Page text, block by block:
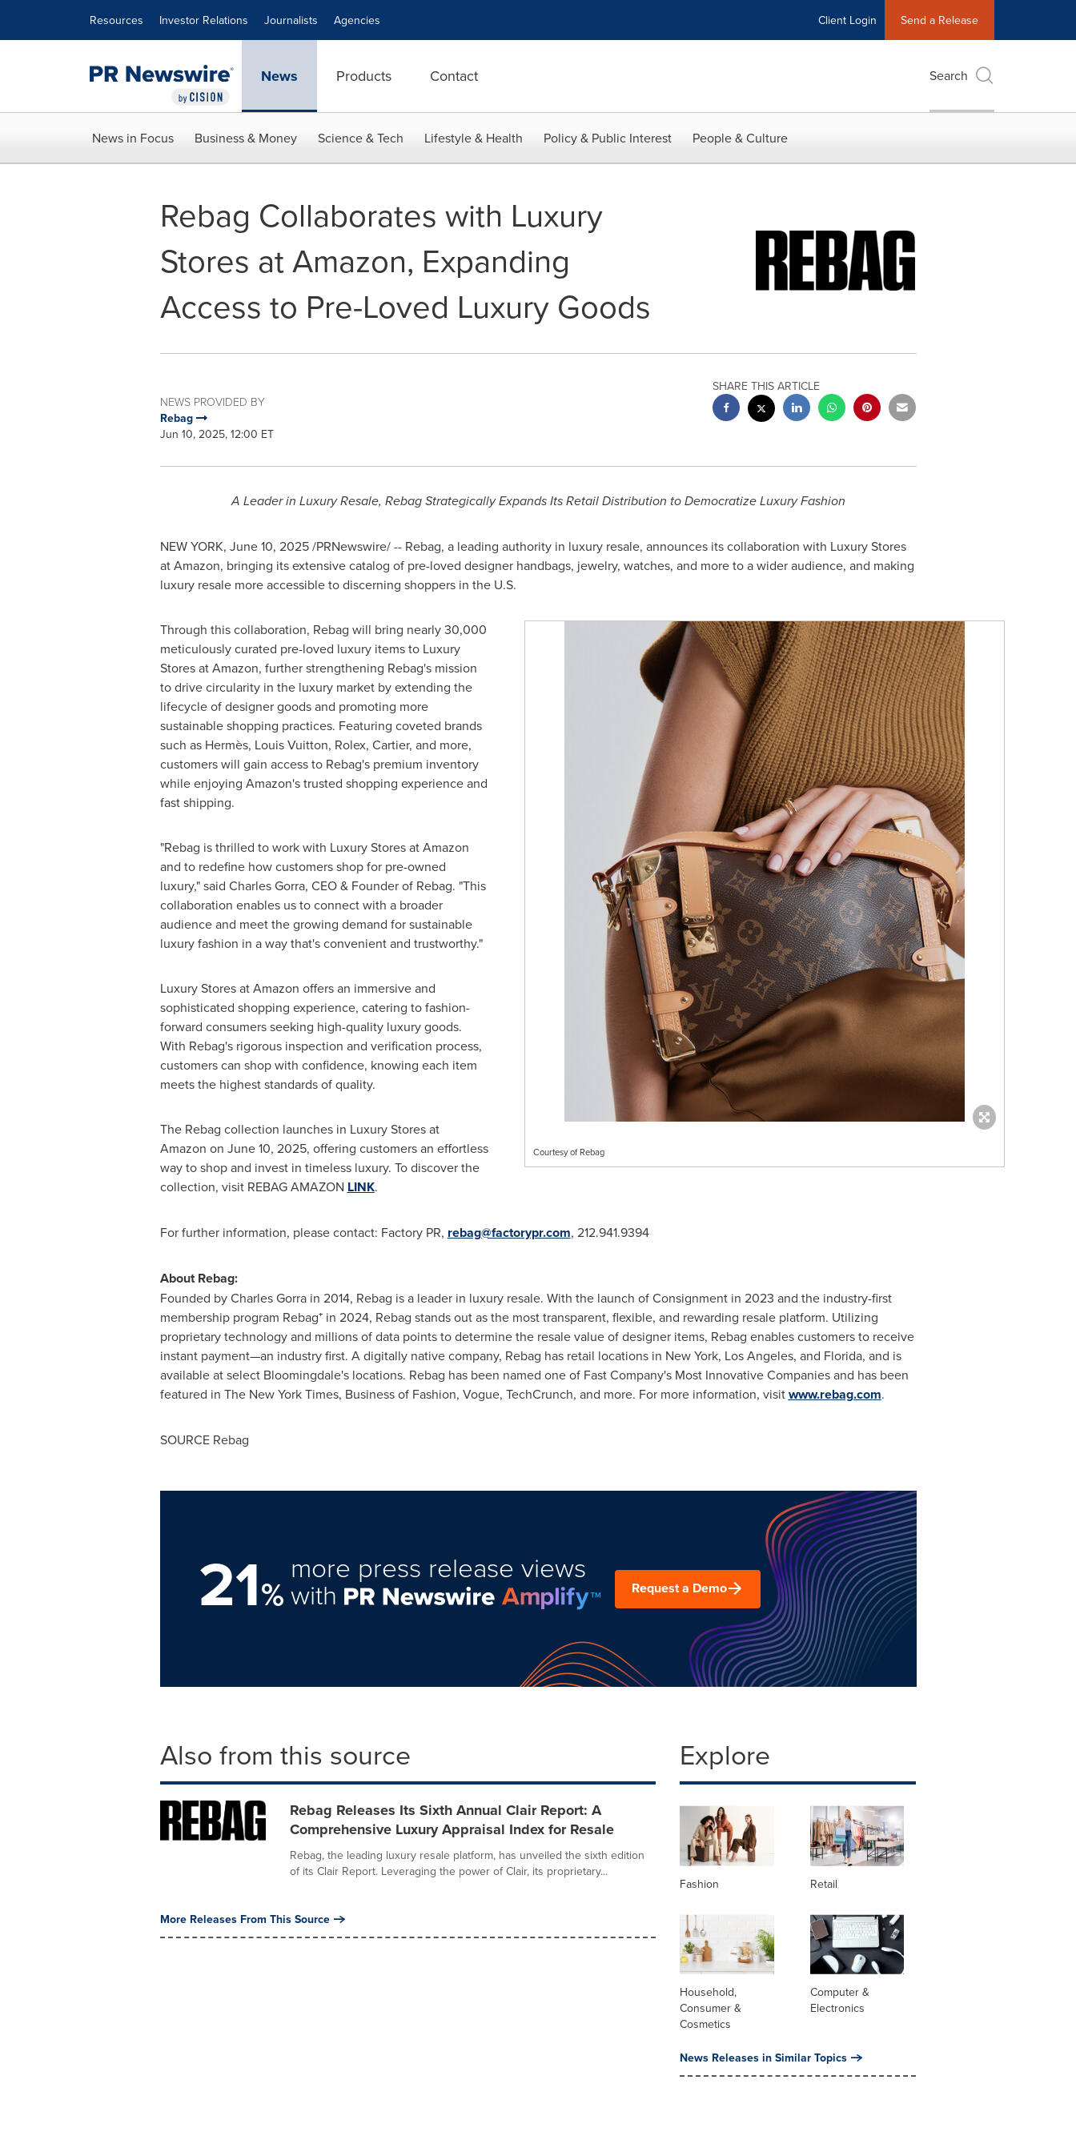
Resources Investor Relations Journalists Agencies Client Login Send a Release
News Products Contact Search
News in Focus Business & Money Science & Tech Lifestyle & Health Policy & Public Interest People & Culture
Rebag Collaborates with Luxury
Stores at Amazon, Expanding
Access to Pre-Loved Luxury Goods
NEWS PROVIDED BY
Rebag
Jun 10, 2025, 12:00 ET
SHARE THIS ARTICLE
A Leader in Luxury Resale, Rebag Strategically Expands Its Retail Distribution to Democratize Luxury Fashion
NEW YORK, June 10, 2025/PRNewswire/ -- Rebag, a leading authority in luxury resale, announces its collaboration with Luxury Stores
at Amazon, bringing its extensive catalog of pre-loved designer handbags, jewelry, watches, and more to a wider audience, and making
luxury resale more accessible to discerning shoppers in the U.S.
Courtesy of Rebag
Through this collaboration, Rebag will bring nearly 30,000
meticulously curated pre-loved luxury items to Luxury
Stores at Amazon, further strengthening Rebag's mission
to drive circularity in the luxury market by extending the
lifecycle of designer goods and promoting more
sustainable shopping practices. Featuring coveted brands
such as Hermès, Louis Vuitton, Rolex, Cartier, and more,
customers will gain access to Rebag's premium inventory
while enjoying Amazon's trusted shopping experience and
fast shipping.
"Rebag is thrilled to work with Luxury Stores at Amazon
and to redefine how customers shop for pre-owned
luxury," said Charles Gorra, CEO & Founder of Rebag. "This
collaboration enables us to connect with a broader
audience and meet the growing demand for sustainable
luxury fashion in a way that's convenient and trustworthy."
Luxury Stores at Amazon offers an immersive and
sophisticated shopping experience, catering to fashion-
forward consumers seeking high-quality luxury goods.
With Rebag's rigorous inspection and verification process,
customers can shop with confidence, knowing each item
meets the highest standards of quality.
The Rebag collection launches in Luxury Stores at
Amazon on June 10, 2025, offering customers an effortless
way to shop and invest in timeless luxury. To discover the
collection, visit REBAG AMAZON LINK.
For further information, please contact: Factory PR, rebag@factorypr.com, 212.941.9394
About Rebag:
Founded byCharles Gorrain 2014, Rebag is a leader in luxury resale. With the launch of Consignment in 2023 and the industry-first
membership program Rebag⁺ in 2024, Rebag stands out as the most transparent, flexible, and rewarding resale platform. Utilizing
proprietary technology and millions of data points to determine the resale value of designer items, Rebag enables customers to receive
instant payment—an industry first. A digitally native company, Rebag has retail locations in New York, Los Angeles, and Florida, and is
available at select Bloomingdale'slocations. Rebag has been named one of Fast Company's Most Innovative Companies and has been
featured in The New York Times, Business of Fashion, Vogue, TechCrunch, and more. For more information, visitwww.rebag.com.
SOURCE Rebag
21%
more press release views
with Request a Demo
Also from this source
Rebag Releases Its Sixth Annual Clair Report: A
Comprehensive Luxury Appraisal Index for Resale
Rebag, the leading luxury resale platform, has unveiled the sixth edition
of its Clair Report. Leveraging the power of Clair, its proprietary...
More Releases From This Source
Explore
Fashion Retail
Household,
Consumer &
Cosmetics
Computer &
Electronics
News Releases in Similar Topics